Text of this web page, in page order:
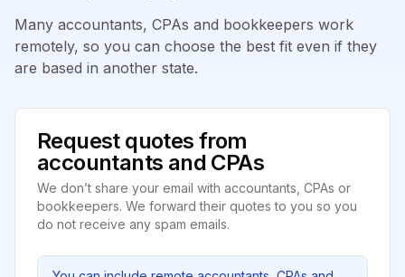
Many accountants, CPAs and bookkeepers work
remotely, so you can choose the best fit even if they
are based in another state.
Request quotes from
accountants and CPAs
We don’t share your email with accountants, CPAs or
bookkeepers. We forward their quotes to you so you
do not receive any spam emails.